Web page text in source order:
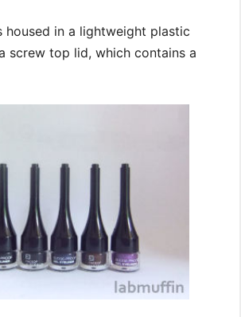
housed in a lightweight plastic
screw top lid, which contains a